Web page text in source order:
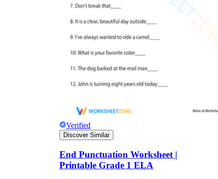
Verified
Discover Similar
End Punctuation Worksheet |
Printable Grade 1 ELA